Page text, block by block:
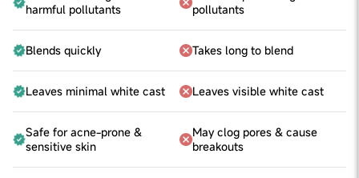
harmful pollutants
pollutants
Blends quickly Takes long to blend
Leaves minimal white cast Leaves visible white cast
Safe for acne-prone &
sensitive skin
May clog pores & cause
breakouts